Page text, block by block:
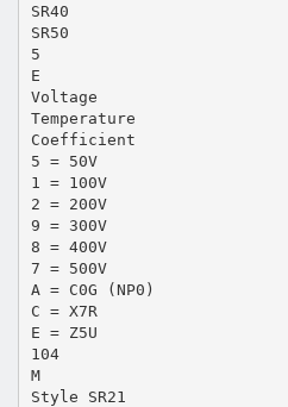
SR40
SR50
5
E
Voltage
Temperature
Coefficient
5 = 50V
1 = 100V
2 = 200V
9 = 300V
8 = 400V
7 = 500V
A = C0G (NP0)
C = X7R
E = Z5U
104
M
Style SR21